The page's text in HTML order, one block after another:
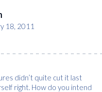
18, 2011
didn’t quite cut it last
right. How do you intend